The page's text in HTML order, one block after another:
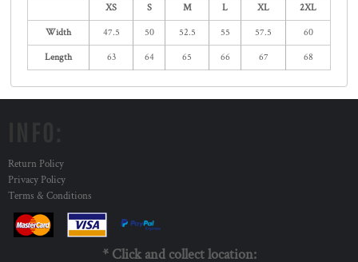
XS S M L XL 2XL
Width 47.5 50 52.5 55 57.5 60
Length 63 64 65 66 67 68
Return Policy
Privacy Policy
Terms & Conditions
* Click and collect location: